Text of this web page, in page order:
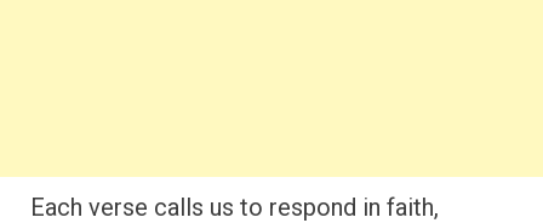
Each verse calls us to respond in faith,